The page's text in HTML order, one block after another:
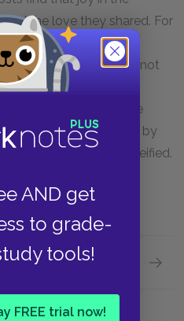
AND get
to grade-
tools!
FREE trial now!
the love they shared. For
. . . Kisses without
discover their treasure not
house but also as
who now live in the
memories are replayed by
are renewed and reified.
Next section